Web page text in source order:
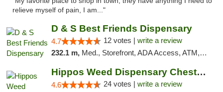
relieve myself of pain, I am..."
D & S Best Friends Dispensary
4.7 12 votes | write a review
232.1 m, Med., Storefront, ADA Access, ATM, Debit Card, Pickup
Hippos Weed Dispensary Chesterfield
4.6 24 votes | write a review